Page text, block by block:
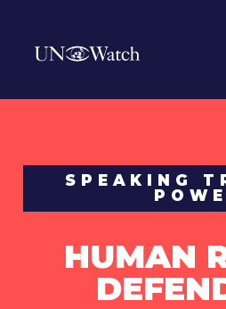
SPEAKING
HUMAN